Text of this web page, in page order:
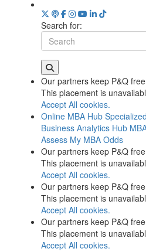
Search for:
Our partners keep P&Q free
This placement is
Accept All cookies.
Online MBA Hub
Business Analytics Hub
Assess My MBA Odds
Our partners keep P&Q free
This placement is
Accept All cookies.
Our partners keep P&Q free
This placement is
Accept All cookies.
Our partners keep P&Q free
This placement is
Accept All cookies.